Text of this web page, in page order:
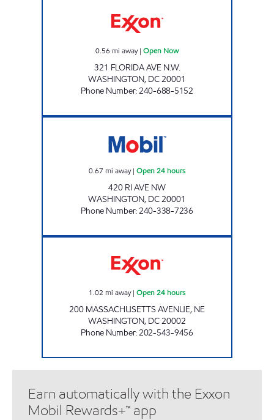
0.56 mi away| Open Now
321 FLORIDA AVE N.W.
WASHINGTON, DC20001
Phone Number:240-688-5152
0.67 mi away| Open 24 hours
420 RI AVE NW
WASHINGTON, DC20001
Phone Number:240-338-7236
1.02 mi away| Open 24 hours
200 MASSACHUSETTS AVENUE, NE
WASHINGTON, DC20002
Phone Number:202-543-9456
Earn automatically with the Exxon
Mobil Rewards+™ app